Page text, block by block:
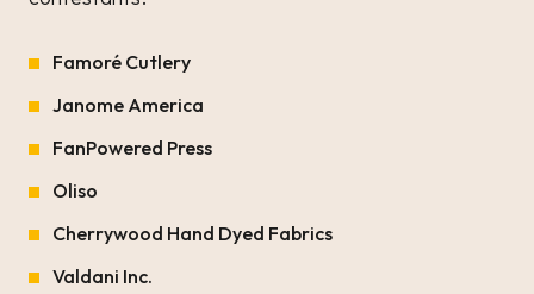
Famoré Cutlery
Janome America
FanPowered Press
Oliso
Cherrywood Hand Dyed Fabrics
Valdani Inc.